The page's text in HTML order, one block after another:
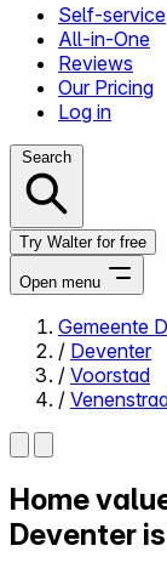
Self-service
All-in-One
Reviews
Our Pricing
Log in
Search
Try Walter for free
Open menu
Close menu
Self-service
All-in-One
Reviews
Gemeente
/ Deventer
/ Voorstad
/
Home
Deventer is